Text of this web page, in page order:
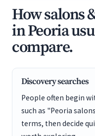
How salons
in Peoria
compare.
Discovery searches
People often begin
such as "Peoria
terms, then decide